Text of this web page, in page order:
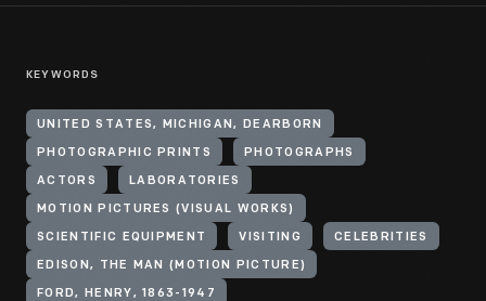
KEYWORDS
UNITED STATES, MICHIGAN, DEARBORN
PHOTOGRAPHIC PRINTS PHOTOGRAPHS
ACTORS LABORATORIES
MOTION PICTURES (VISUAL WORKS)
SCIENTIFIC EQUIPMENT VISITING CELEBRITIES
EDISON, THE MAN (MOTION PICTURE)
FORD, HENRY, 1863-1947